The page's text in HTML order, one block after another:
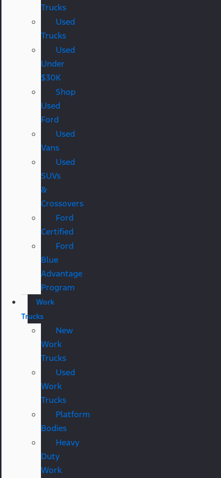
Trucks
Used
Trucks
Used
Under
$30K
Shop
Used
Ford
Used
Vans
Used
SUVs
&
Crossovers
Ford
Certified
Ford
Blue
Advantage
Program
Work
Trucks
New
Work
Trucks
Used
Work
Trucks
Platform
Bodies
Heavy
Duty
Work